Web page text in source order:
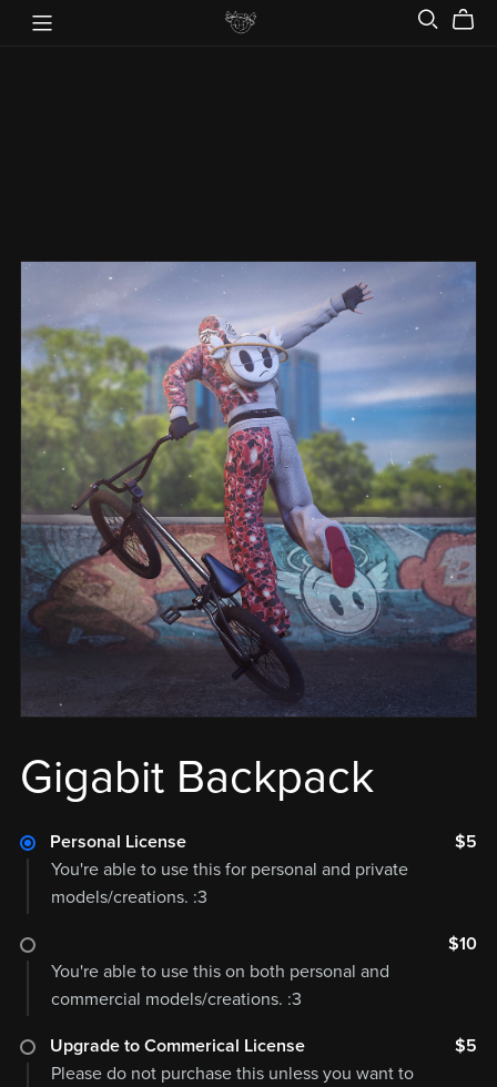
Gigabit Backpack
Personal License
$5
You're able to use this for personal and private
models/creations. :3
$10
You're able to use this on both personal and
commercial models/creations. :3
Upgrade to Commerical License
$5
Please do not purchase this unless you want to